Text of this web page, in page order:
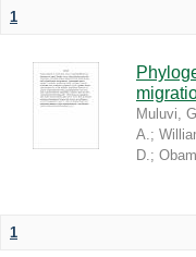
1
Muluvi,
A.;
D.;
1